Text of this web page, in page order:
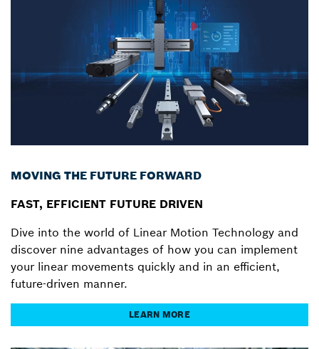
MOVING THE FUTURE FORWARD
FAST, EFFICIENT FUTURE DRIVEN
Dive into the world of Linear Motion Technology and
discover nine advantages of how you can implement
your linear movements quickly and in an efficient,
future-driven manner.
LEARN MORE